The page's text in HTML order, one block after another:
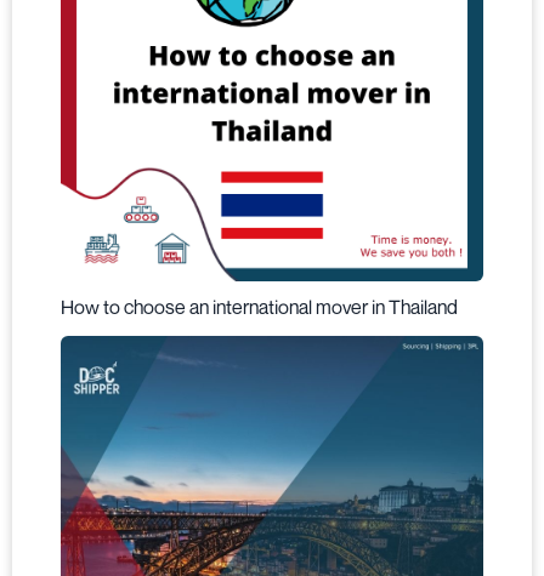
How to choose an international mover in Thailand